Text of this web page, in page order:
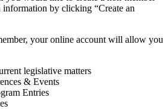
by clicking “Create an
your online account will allow you
legislative matters
& Events
Entries